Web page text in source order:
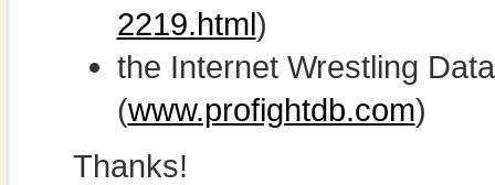
2219.html)
the Internet Wrestling
(www.profightdb.com)
Thanks!